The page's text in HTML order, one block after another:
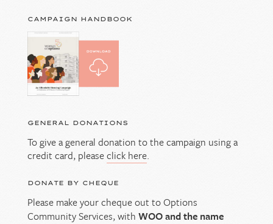
CAMPAIGN HANDBOOK
GENERAL DONATIONS
To give a general donation to the campaign using a
credit card, pleaseclick here.
DONATE BY CHEQUE
Please make your cheque out to Options
Community Services, with WOO and the name